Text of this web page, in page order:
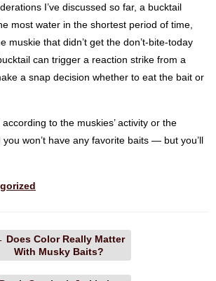
I’ve discussed so far, a bucktail
most water in the shortest period of time,
muskie that didn’t get the don’t-bite-today
can trigger a reaction strike from a
a snap decision whether to eat the bait or
to the muskies’ activity or the
you won’t have any favorite baits — but you’ll
Does Color Really Matter
With Musky Baits?